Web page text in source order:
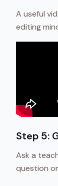
A useful
editing
Step 5:
Ask a
question